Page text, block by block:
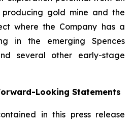
gold mine and the
where the Company has a
in the emerging Spences
several other early-stage
Looking Statements
in this press release